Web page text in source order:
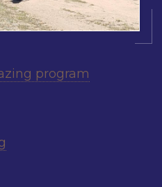
program